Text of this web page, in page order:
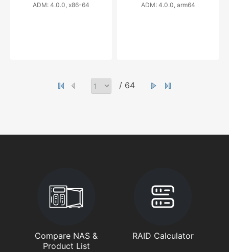
ADM: 4.0.0, x86-64
ADM: 4.0.0, arm64
/ 64
Compare NAS &
Product List
RAID Calculator